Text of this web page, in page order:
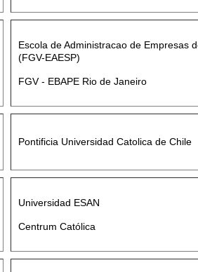
Escola de Administracao de Empresas
(FGV-EAESP)
FGV - EBAPE Rio de Janeiro
Pontificia Universidad Catolica de Chile
Universidad ESAN
Centrum Católica